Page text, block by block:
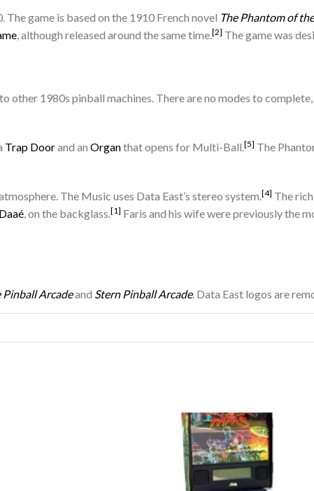
The game is based on the 1910 French novel The Phantom of
, although released around the same time.[2] The game was
other 1980s pinball machines. There are no modes to
Trap Doorand an Organthat opens for Multi-Ball.[5] The
The Music uses Data East’s stereo system.[4] The
, on the backglass.[1] Faris and his wife were previously the
Pinball Arcadeand Stern Pinball Arcade. Data East logos are